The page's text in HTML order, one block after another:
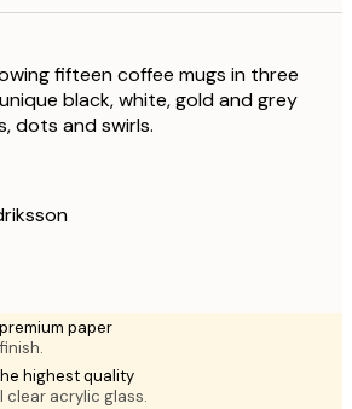
fifteen coffee mugs in three
black, white, gold and grey
dots and swirls.
paper
highest quality
clear acrylic glass.